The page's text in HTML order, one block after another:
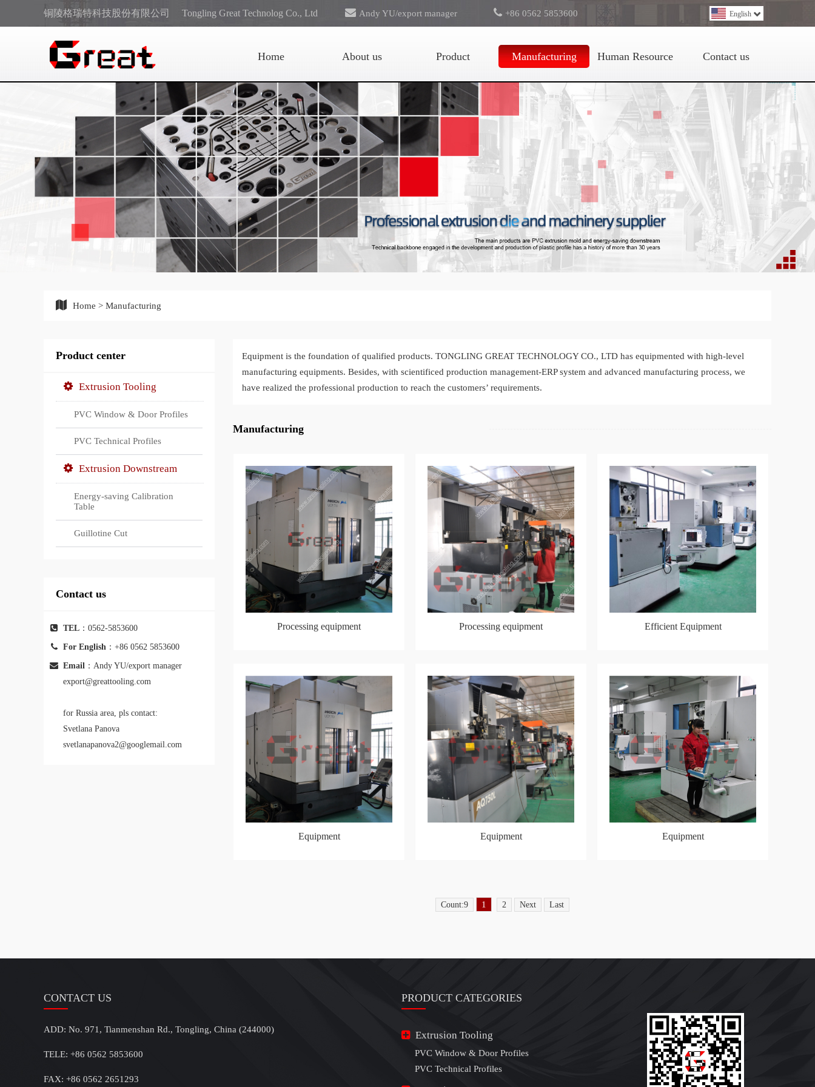
铜陵格瑞特科技股份有限公司 Tongling Great Technolog Co., Ltd Andy YU/export manager
for Russia area, pls contact:
Svetlana Panova
svetlanapanova2@googlemail.com
+86 0562 5853600 English
Home About us Product Manufacturing Human Resource Contact us
Home > Manufacturing
Product center
Extrusion Tooling
PVC Window & Door Profiles
PVC Technical Profiles
Extrusion Downstream
Energy-saving Calibration
Table
Guillotine Cut
Contact us
TEL ：0562-5853600
For English ：+86 0562 5853600
Email ：Andy YU/export manager
export@greattooling.com
for Russia area, pls contact:
Svetlana Panova
svetlanapanova2@googlemail.com
Equipment is the foundation of qualified products. TONGLING GREAT TECHNOLOGY CO., LTD has equipmented with high-level
manufacturing equipments. Besides, with scientificed production management-ERP system and advanced manufacturing process, we
have realized the professional production to reach the customers’ requirements.
Manufacturing
Processing equipment Processing equipment Efficient Equipment
Equipment Equipment Equipment
Count:9 1 2 Next Last
CONTACT US
ADD: No. 971, Tianmenshan Rd., Tongling, China (244000)
TELE: +86 0562 5853600
FAX: +86 0562 2651293
PRODUCT CATEGORIES
Extrusion Tooling
PVC Window & Door Profiles
PVC Technical Profiles